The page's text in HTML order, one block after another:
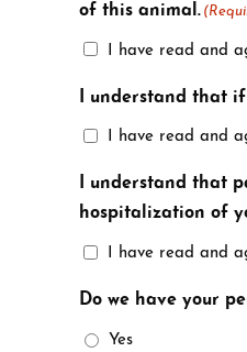
of this animal.
I have read and
I understand that
I have read and
I understand that
hospitalization of
I have read and
Do we have your
Yes